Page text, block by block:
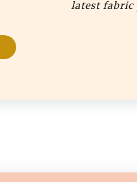
latest fabric